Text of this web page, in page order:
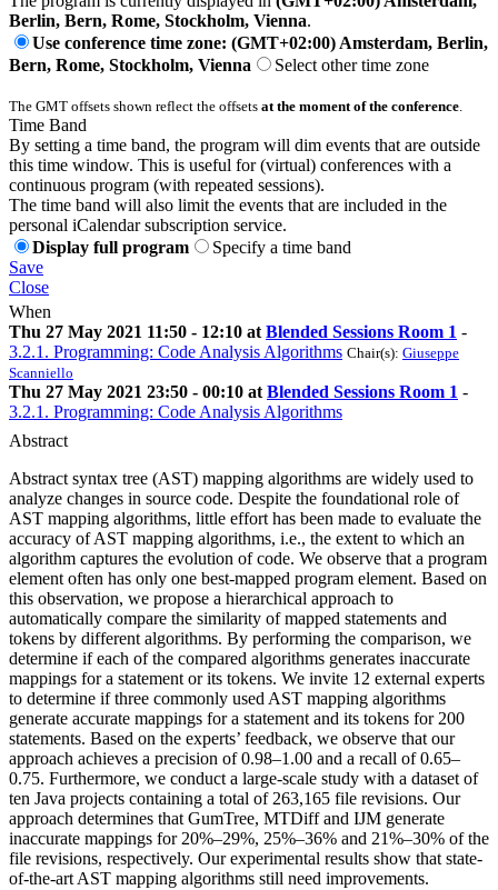
Berlin, Bern, Rome, Stockholm, Vienna.
Use conference time zone: (GMT+02:00) Amsterdam, Berlin,
Bern, Rome, Stockholm, Vienna
Select other time zone
The GMT offsets shown reflect the offsets at the moment of the conference.
Time Band
By setting a time band, the program will dim events that are outside
this time window. This is useful for (virtual) conferences with a
continuous program (with repeated sessions).
The time band will also limit the events that are included in the
personal iCalendar subscription service.
Display full program
Specify a time band
Save
Close
When
Thu 27 May 2021 11:50 - 12:10 at Blended Sessions Room 1 -
3.2.1. Programming: Code Analysis Algorithms Chair(s): Giuseppe
Scanniello
Thu 27 May 2021 23:50 - 00:10 at Blended Sessions Room 1 -
3.2.1. Programming: Code Analysis Algorithms
Abstract
Abstract syntax tree (AST) mapping algorithms are widely used to
analyze changes in source code. Despite the foundational role of
AST mapping algorithms, little effort has been made to evaluate the
accuracy of AST mapping algorithms, i.e., the extent to which an
algorithm captures the evolution of code. We observe that a program
element often has only one best-mapped program element. Based on
this observation, we propose a hierarchical approach to
automatically compare the similarity of mapped statements and
tokens by different algorithms. By performing the comparison, we
determine if each of the compared algorithms generates inaccurate
mappings for a statement or its tokens. We invite 12 external experts
to determine if three commonly used AST mapping algorithms
generate accurate mappings for a statement and its tokens for 200
statements. Based on the experts’ feedback, we observe that our
approach achieves a precision of 0.98–1.00 and a recall of 0.65–
0.75. Furthermore, we conduct a large-scale study with a dataset of
ten Java projects containing a total of 263,165 file revisions. Our
approach determines that GumTree, MTDiff and IJM generate
inaccurate mappings for 20%–29%, 25%–36% and 21%–30% of the
file revisions, respectively. Our experimental results show that state-
of-the-art AST mapping algorithms still need improvements.